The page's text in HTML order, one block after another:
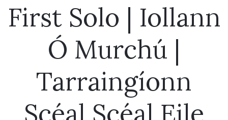
First Solo | Iollann
Ó Murchú |
Tarraingíonn
Scéal Scéal Eile